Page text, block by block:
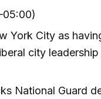
York City as
city
National Guard